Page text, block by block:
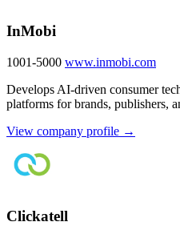
InMobi
1001-5000 www.inmobi.com
Develops AI-driven consumer
platforms for brands, publishers,
View company profile →
Clickatell